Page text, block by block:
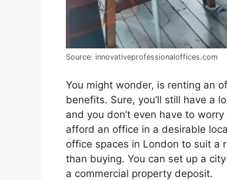
Source: innovativeprofessionaloffices.com
You might wonder, is renting an
benefits. Sure, you’ll still have a
and you don’t even have to
afford an office in a desirable
office spaces in London to suit a
than buying. You can set up a
a commercial property deposit.